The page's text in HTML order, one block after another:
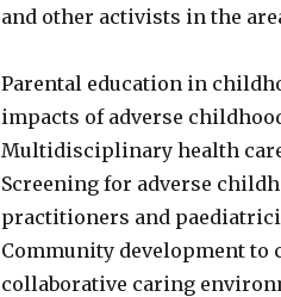
and other activists in the
Parental education in
impacts of adverse
Multidisciplinary health
Screening for adverse
practitioners and
Community development to
collaborative caring